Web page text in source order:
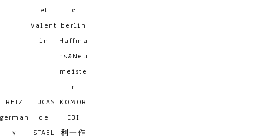
et
Valent
in
ic!
berlin
Haffma
ns&Neu
meiste
r
REIZ
german
y
LUCAS
de
STAEL
KOMOR
EBI
利一作